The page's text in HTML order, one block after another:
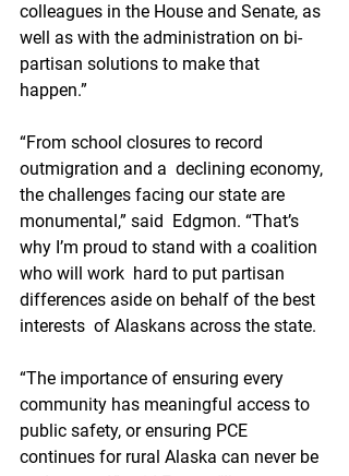
colleagues in the House and Senate, as
well as with the administration on bi-
partisan solutions to make that
happen.”
“From school closures to record
outmigration and a  declining economy,
the challenges facing our state are
monumental,” said  Edgmon. “That’s
why I’m proud to stand with a coalition
who will work  hard to put partisan
differences aside on behalf of the best
interests  of Alaskans across the state.
“The importance of ensuring every
community has meaningful access to
public safety, or ensuring PCE
continues for rural Alaska can never be